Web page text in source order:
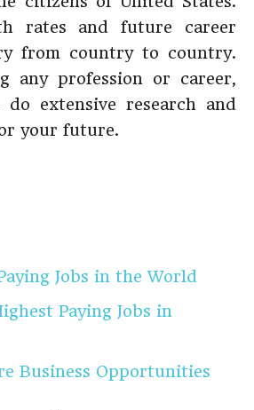
rates and future career
from country to country.
any profession or career,
do extensive research and
your future.
Jobs in the World
Paying Jobs in
Business Opportunities